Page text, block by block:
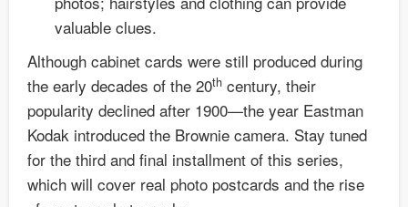
valuable clues.
Although cabinet cards were still produced during
the early decades of the 20th century, their
popularity declined after 1900—the year Eastman
Kodak introduced the Brownie camera. Stay tuned
for the third and final installment of this series,
which will cover real photo postcards and the rise